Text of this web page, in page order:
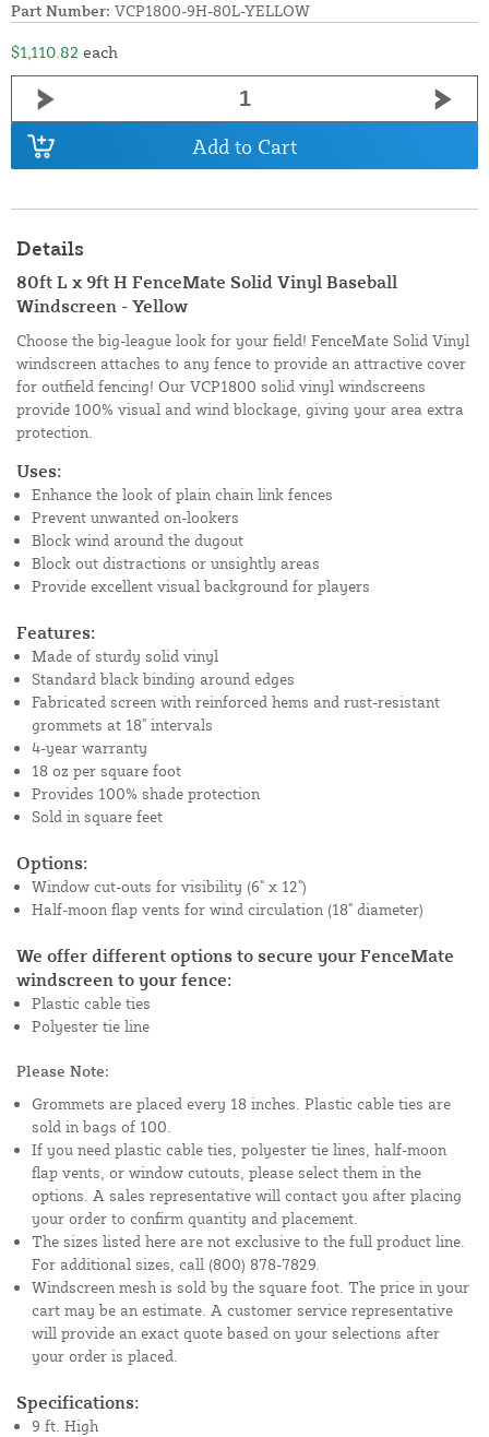
Part Number: VCP1800-9H-80L-YELLOW
$1,110.82 each
Add to Cart
Details
80ft L x 9ft H FenceMate Solid Vinyl Baseball
Windscreen - Yellow
Choose the big-league look for your field! FenceMate Solid Vinyl
windscreen attaches to any fence to provide an attractive cover
for outfield fencing! Our VCP1800 solid vinyl windscreens
provide 100% visual and wind blockage, giving your area extra
protection.
Uses:
Enhance the look of plain chain link fences
Prevent unwanted on-lookers
Block wind around the dugout
Block out distractions or unsightly areas
Provide excellent visual background for players
Features:
Made of sturdy solid vinyl
Standard black binding around edges
Fabricated screen with reinforced hems and rust-resistant
grommets at 18" intervals
4-year warranty
18 oz per square foot
Provides 100% shade protection
Sold in square feet
Options:
Window cut-outs for visibility (6" x 12")
Half-moon flap vents for wind circulation (18" diameter)
We offer different options to secure your FenceMate
windscreen to your fence:
Plastic cable ties
Polyester tie line
Please Note:
Grommets are placed every 18 inches. Plastic cable ties are
sold in bags of 100.
If you need plastic cable ties, polyester tie lines, half-moon
flap vents, or window cutouts, please select them in the
options. A sales representative will contact you after placing
your order to confirm quantity and placement.
The sizes listed here are not exclusive to the full product line.
For additional sizes, call (800) 878-7829.
Windscreen mesh is sold by the square foot. The price in your
cart may be an estimate. A customer service representative
will provide an exact quote based on your selections after
your order is placed.
Specifications:
9 ft. High